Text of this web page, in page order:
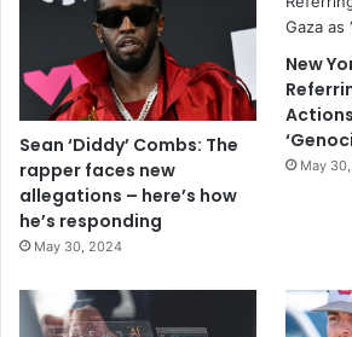
Sean ‘Diddy’ Combs: The
rapper faces new
allegations – here’s how
he’s responding
May 30, 2024
New
May